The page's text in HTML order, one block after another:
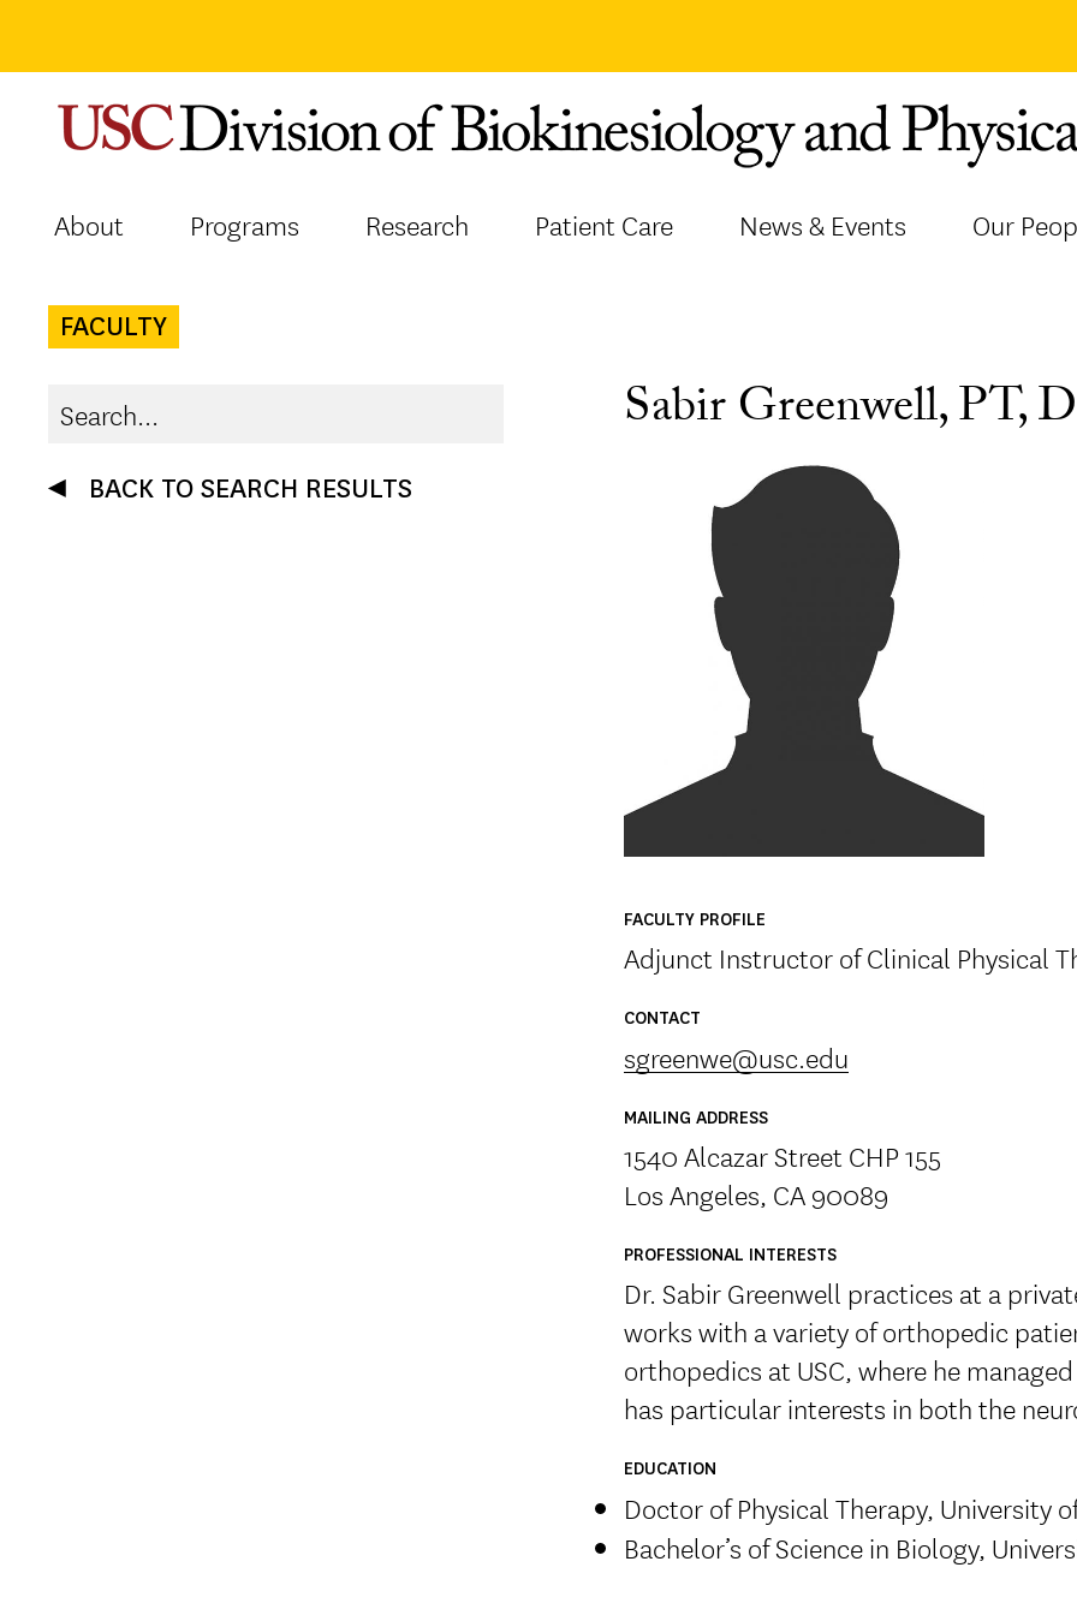
content
About Programs Research Patient Care News & Events Our
FACULTY
BACK TO SEARCH RESULTS
Sabir Greenwell, PT,
FACULTY PROFILE
Adjunct Instructor of Clinical Physical
CONTACT
sgreenwe@usc.edu
MAILING ADDRESS
1540 Alcazar Street CHP 155
Los Angeles, CA 90089
PROFESSIONAL INTERESTS
Dr. Sabir Greenwell practices at a
works with a variety of orthopedic
orthopedics at USC, where he
has particular interests in both the
EDUCATION
Doctor of Physical Therapy, University
Bachelor’s of Science in Biology,